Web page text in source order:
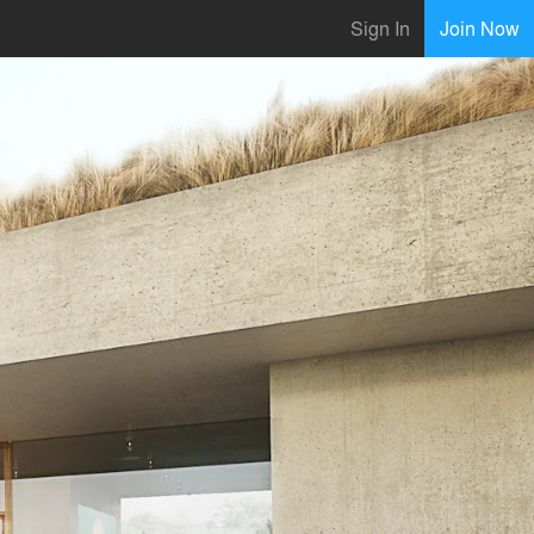
Sign In Join Now